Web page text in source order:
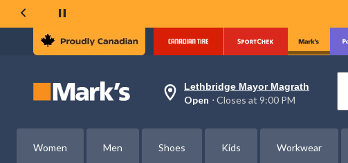
Your
preferred
is
Lethbridge
Mayor
Lethbridge Mayor Magrath
Open ⋅ Closes at 9:00 PM
Women Men Shoes Kids Workwear